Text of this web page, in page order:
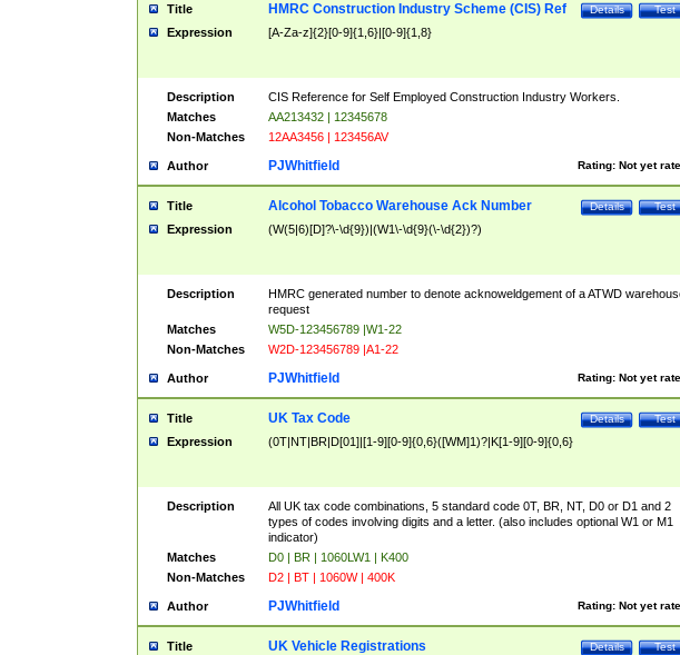
Title Test
Details
HMRC Construction Industry Scheme (CIS) Ref
Expression [A-Za-z]{2}[0-9]{1,6}|[0-9]{1,8}
Description
CIS Reference for Self Employed Construction Industry Workers.
Matches
AA213432 | 12345678
Non-Matches
12AA3456 | 123456AV
Author Rating: Not yet
PJWhitfield
Title Test
Details
Alcohol Tobacco Warehouse Ack Number
Expression (W(5|6)[D]?\-\d{9})|(W1\-\d{9}(\-\d{2})?)
Description
HMRC generated number to denote acknoweldgement of a ATWD
request
Matches
W5D-123456789 |W1-22
Non-Matches
W2D-123456789 |A1-22
Author Rating: Not yet
PJWhitfield
Title Test
Details
UK Tax Code
Expression (0T|NT|BR|D[01]|[1-9][0-9]{0,6}([WM]1)?|K[1-9][0-9]{0,6}
Description
All UK tax code combinations, 5 standard code 0T, BR, NT, D0 or D1 and 2
types of codes involving digits and a letter. (also includes optional W1 or M1
indicator)
Matches
D0 | BR | 1060LW1 | K400
Non-Matches
D2 | BT | 1060W | 400K
Author Rating: Not yet
PJWhitfield
Title Test
Details
UK Vehicle Registrations